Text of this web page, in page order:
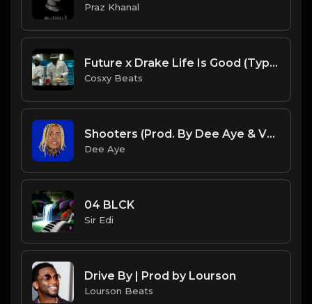
Praz Khanal
Future x Drake Life Is Good (Type Of Beat) Prod By :Cosxy Beats
Cosxy Beats
Shooters (Prod. By Dee Aye & VXCTOR)
Dee Aye
04 BLCK
Sir Edi
Drive By | Prod by Lourson
Lourson Beats